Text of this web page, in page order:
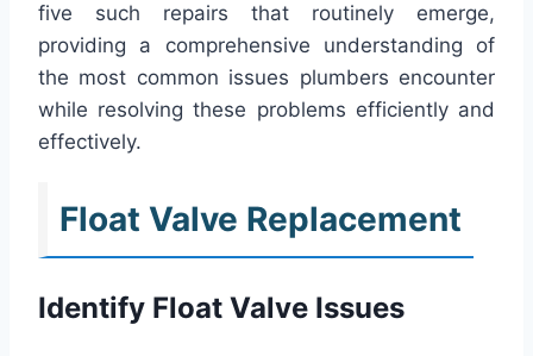
five such repairs that routinely emerge,
providing a comprehensive understanding of
the most common issues plumbers encounter
while resolving these problems efficiently and
effectively.
Float Valve Replacement
Identify Float Valve Issues